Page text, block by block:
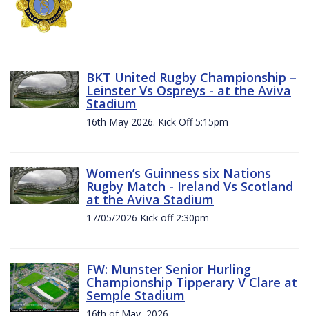
BKT United Rugby Championship –
Leinster Vs Ospreys - at the Aviva
Stadium
16th May 2026. Kick Off 5:15pm
Women’s Guinness six Nations
Rugby Match - Ireland Vs Scotland
at the Aviva Stadium
17/05/2026 Kick off 2:30pm
FW: Munster Senior Hurling
Championship Tipperary V Clare at
Semple Stadium